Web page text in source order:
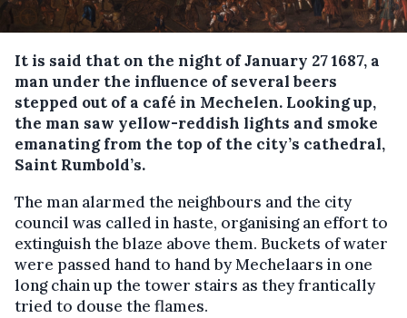
It is said that on the night of January 27 1687, a
man under the influence of several beers
stepped out of a café in Mechelen. Looking up,
the man saw yellow-reddish lights and smoke
emanating from the top of the city’s cathedral,
Saint Rumbold’s.
The man alarmed the neighbours and the city
council was called in haste, organising an effort to
extinguish the blaze above them. Buckets of water
were passed hand to hand by Mechelaars in one
long chain up the tower stairs as they frantically
tried to douse the flames.